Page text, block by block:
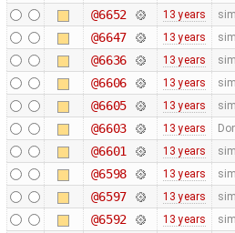
@6652 13 years
@6647 13 years
@6636 13 years
@6606 13 years
@6605 13 years
@6603 13 years
@6601 13 years
@6598 13 years
@6597 13 years
@6592 13 years